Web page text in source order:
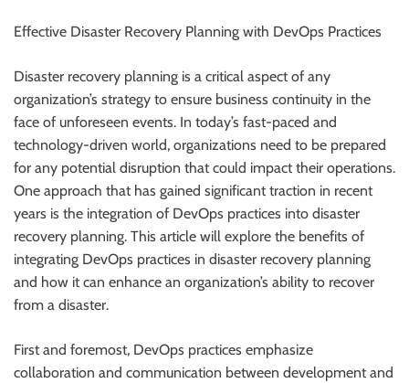
g
n
s
i
g
h
t
s
Effective Disaster Recovery Planning with DevOps Practices
Disaster recovery planning is a critical aspect of any
organization’s strategy to ensure business continuity in the
face of unforeseen events. In today’s fast-paced and
technology-driven world, organizations need to be prepared
for any potential disruption that could impact their operations.
One approach that has gained significant traction in recent
years is the integration of DevOps practices into disaster
recovery planning. This article will explore the benefits of
integrating DevOps practices in disaster recovery planning
and how it can enhance an organization’s ability to recover
from a disaster.
First and foremost, DevOps practices emphasize
collaboration and communication between development and